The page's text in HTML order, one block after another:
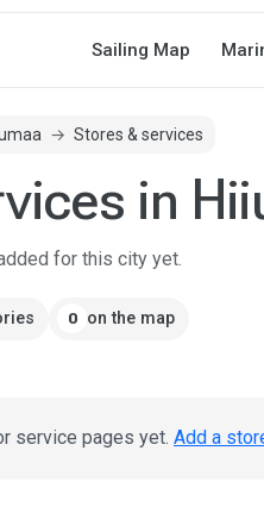
Sailing Map
Stores & services
in
for this city yet.
0 on the map
service pages yet. Add a